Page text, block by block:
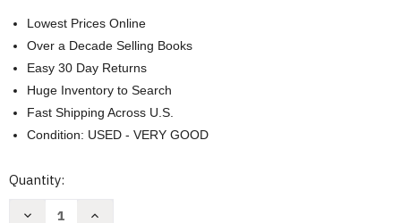
Lowest Prices Online
Over a Decade Selling Books
Easy 30 Day Returns
Huge Inventory to Search
Fast Shipping Across U.S.
Condition: USED - VERY GOOD
Current
Quantity:
Decrease
Increase